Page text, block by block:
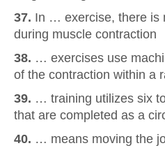
37. In … exercise, there is
during muscle contraction
38. … exercises use
of the contraction within a
39. … training utilizes six
that are completed as a
40. … means moving the